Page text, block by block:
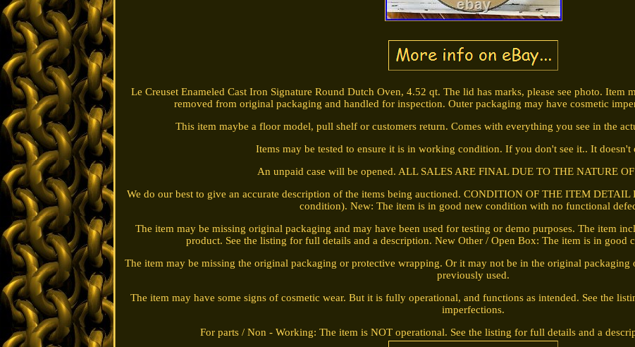
Le Creuset Enameled Cast Iron Signature Round Dutch Oven, 4.52 qt. The lid has marks, please see photo. Item
removed from original packaging and handled for inspection. Outer packaging may have cosmetic
This item maybe a floor model, pull shelf or customers return. Comes with everything you see in the
Items may be tested to ensure it is in working condition. If you don't see it.. It doesn't
An unpaid case will be opened. ALL SALES ARE FINAL DUE TO THE NATURE
We do our best to give an accurate description of the items being auctioned. CONDITION OF THE ITEM DETAIL
condition). New: The item is in good new condition with no functional
The item may be missing original packaging and may have been used for testing or demo purposes. The item
product. See the listing for full details and a description. New Other / Open Box: The item is in good
The item may be missing the original packaging or protective wrapping. Or it may not be in the original packaging
previously used.
The item may have some signs of cosmetic wear. But it is fully operational, and functions as intended. See the
imperfections.
For parts / Non - Working: The item is NOT operational. See the listing for full details and a